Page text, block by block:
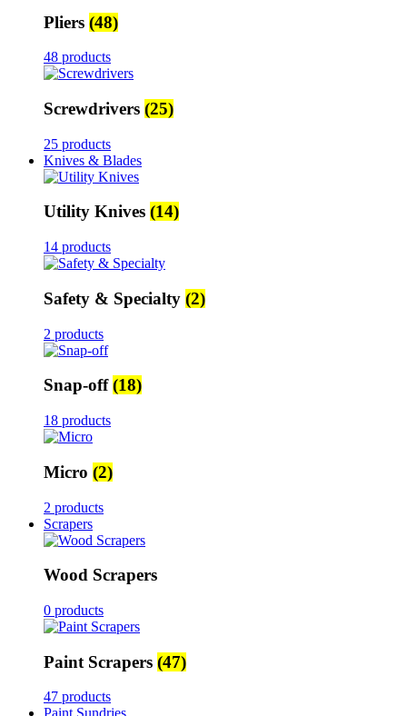
Pliers (48)
48 products
Screwdrivers (25)
25 products
Knives & Blades
Utility Knives (14)
14 products
Safety & Specialty (2)
2 products
Snap-off(18)
18 products
Micro (2)
2 products
Scrapers
Wood Scrapers
0 products
Paint Scrapers (47)
47 products